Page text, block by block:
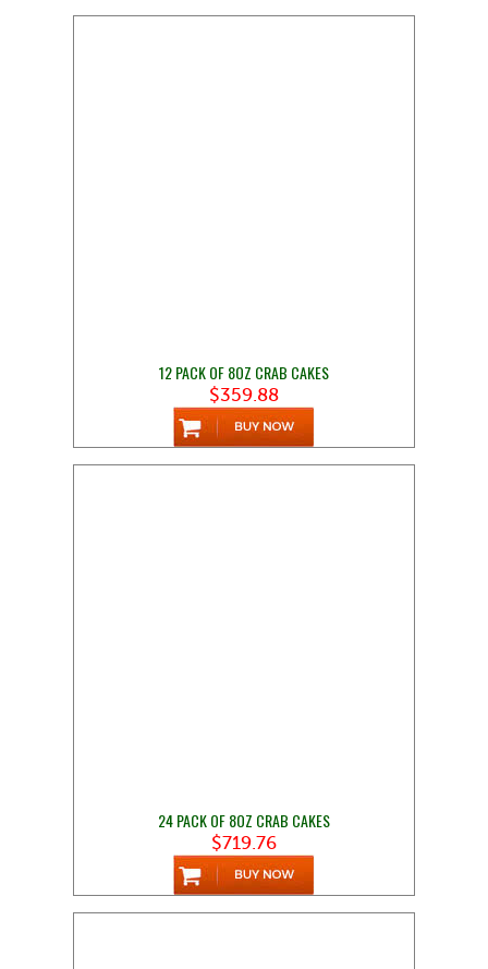
12 PACK OF 8OZ CRAB CAKES
$359.88
24 PACK OF 8OZ CRAB CAKES
$719.76